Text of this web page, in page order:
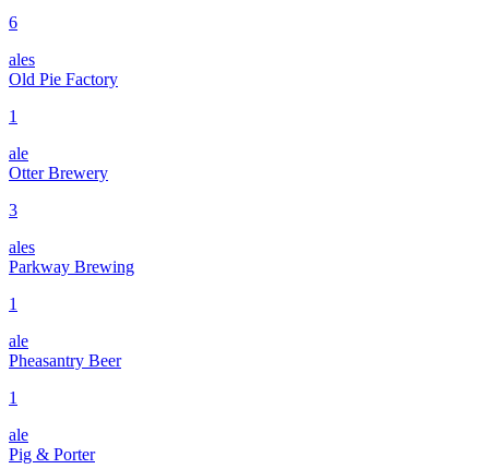
6
ales
Old Pie Factory
1
ale
Otter Brewery
3
ales
Parkway Brewing
1
ale
Pheasantry Beer
1
ale
Pig & Porter